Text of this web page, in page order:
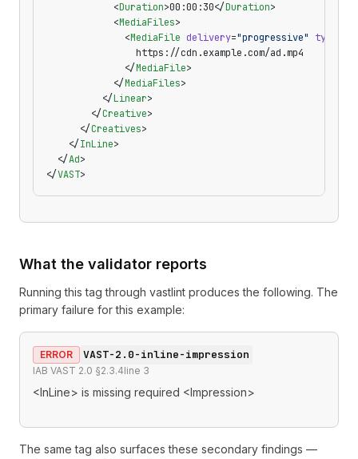
            <
Duration>00:00:30</Duration>
            <
MediaFiles>
              <
MediaFile delivery="progressive" type
                https://cdn.example.com/ad.mp4
              </
MediaFile>
            </
MediaFiles>
          </
Linear>
        </
Creative>
      </
Creatives>
    </
InLine>
  </
Ad>
</VAST>
What the validator reports
Running this tag through vastlint produces the following. The
primary failure for this example:
ERROR VAST-2.0-inline-impression
IAB VAST 2.0 §2.3.4line 3
<InLine> is missing required <Impression>
The same tag also surfaces these secondary findings —